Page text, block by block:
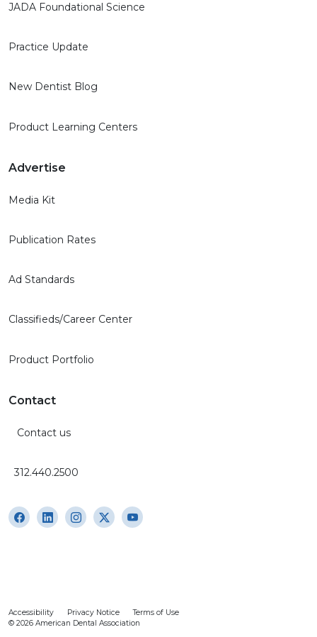
JADA Foundational Science
Practice Update
New Dentist Blog
Product Learning Centers
Advertise
Media Kit
Publication Rates
Ad Standards
Classifieds/Career Center
Product Portfolio
Contact
Contact us
312.440.2500
Accessibility Privacy Notice
Terms of Use
© 2026 American Dental Association